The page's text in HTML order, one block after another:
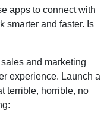
apps to connect with
smarter and faster. Is
and marketing
experience. Launch a
terrible, horrible, no